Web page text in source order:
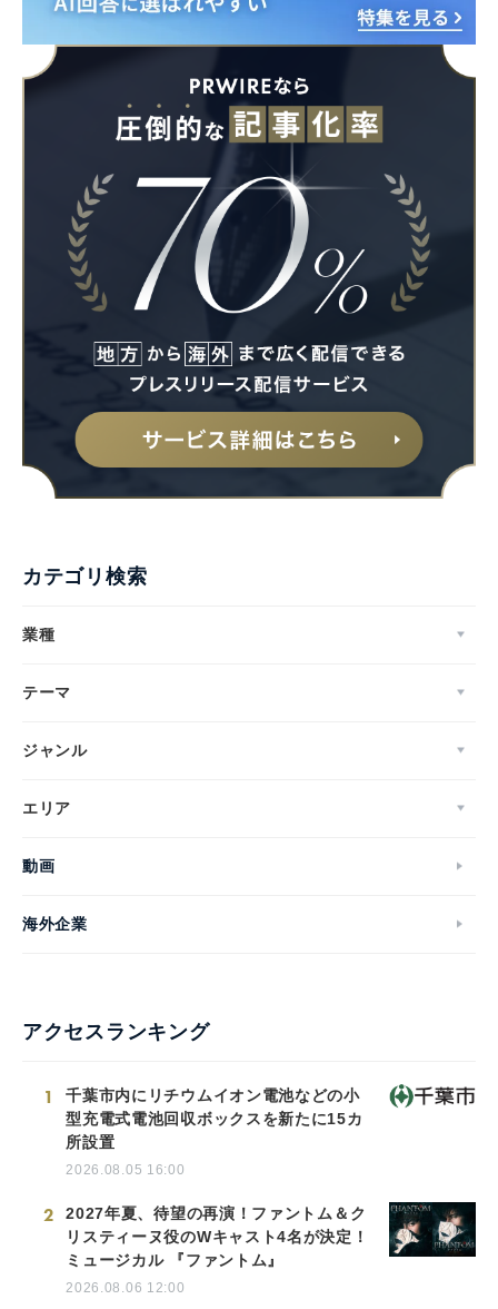
カテゴリ検索
業種
テーマ
ジャンル
エリア
動画
海外企業
アクセスランキング
1
千葉市内にリチウムイオン電池などの小
型充電式電池回収ボックスを新たに15カ
所設置
2026.08.05 16:00
2
2027年夏、待望の再演！ファントム＆ク
リスティーヌ役のWキャスト4名が決定！
ミュージカル 『ファントム』
2026.08.06 12:00